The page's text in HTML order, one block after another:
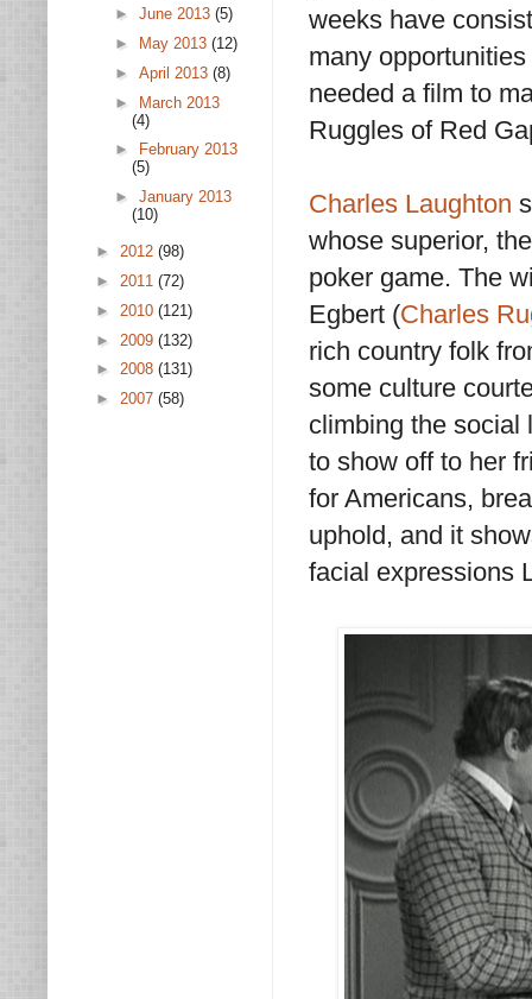
weeks have
many
needed a film to
Ruggles of Red
Charles Laughton
whose superior,
poker game. The
Egbert (Charles
rich country folk
some culture
climbing the social
to show off to her
for Americans,
uphold, and it
facial expressions
► June 2013 (5)
►
May 2013 (12)
► April 2013 (8)
► March 2013
(4)
►
February 2013
(5)
► January 2013
(10)
► 2012 (98)
► 2011 (72)
► 2010 (121)
► 2009 (132)
► 2008 (131)
► 2007 (58)